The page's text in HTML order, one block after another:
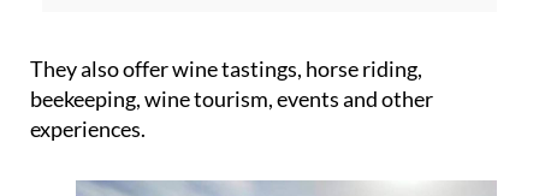
They also offer wine tastings, horse riding,
beekeeping, wine tourism, events and other
experiences.